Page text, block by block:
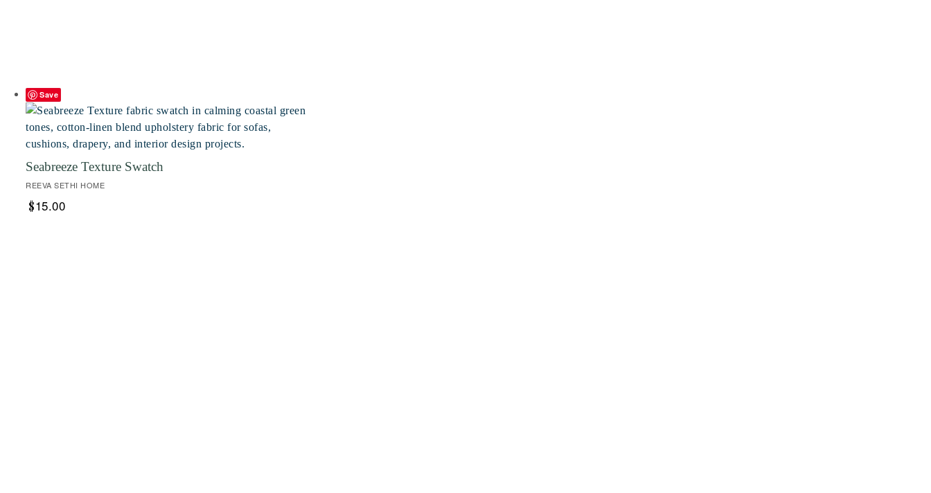
Save
Seabreeze Texture Swatch
REEVA SETHI HOME
$15.00